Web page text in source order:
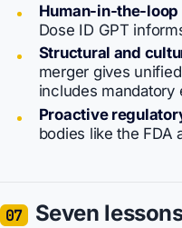
Human-in-the-loop
Dose ID GPT
Structural and
merger gives
includes mandatory
Proactive
bodies like the FDA
07 Seven